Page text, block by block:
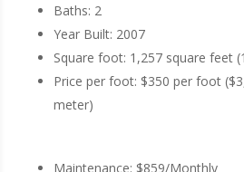
Baths: 2
Year Built: 2007
Square foot: 1,257 square feet
Price per foot: $350 per foot
meter)
Maintenance: $859/Monthly